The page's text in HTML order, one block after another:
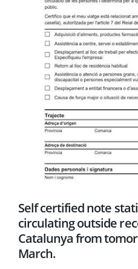
Self certified note
circulating outside
Catalunya from
March.